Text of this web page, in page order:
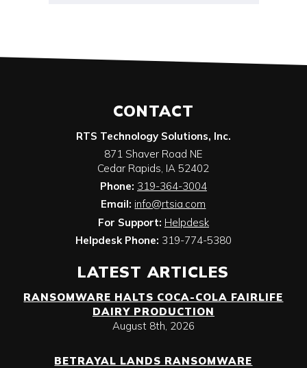
CONTACT
RTS Technology Solutions, Inc.
871 Shaver Road NE
Cedar Rapids, IA 52402
Phone: 319-364-3004
Email: info@rtsia.com
For Support: Helpdesk
Helpdesk Phone: 319-774-5380
LATEST ARTICLES
RANSOMWARE HALTS COCA-COLA FAIRLIFE
DAIRY PRODUCTION
August 8th, 2026
BETRAYAL LANDS RANSOMWARE